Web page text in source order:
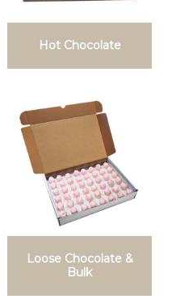
Hot Chocolate
Loose Chocolate &
Bulk